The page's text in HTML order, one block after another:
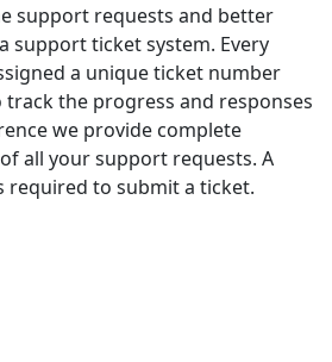
support requests and better
support ticket system. Every
a unique ticket number
track the progress and responses
we provide complete
all your support requests. A
required to submit a ticket.